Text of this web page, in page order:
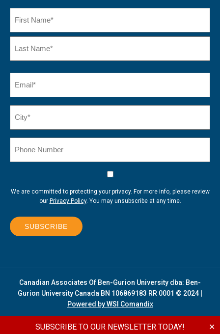
SUBSCRIBE TO OUR NEWSLETTER TODAY! ✕
Name
Name*
(Required)
Number
We are committed to protecting your privacy. For more info, please review
our Privacy Policy. You may unsubscribe at any time.
SUBSCRIBE
Canadian Associates Of Ben-Gurion University dba: Ben-
Gurion University Canada BN 106869183 RR 0001 © 2024 |
Powered by WSI Comandix